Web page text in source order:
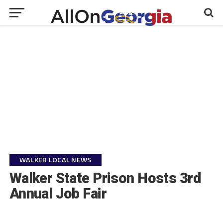
WALKER LOCAL NEWS
Walker State Prison Hosts 3rd
Annual Job Fair